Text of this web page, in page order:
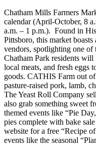
Chatham Mills Farmers
calendar (April-October, 8
a.m. – 1 p.m.). Found in
Pittsboro, this market
vendors, spotlighting one of
Chatham Park residents
local meats, and fresh eggs
goods. CATHIS Farm out
pasture-raised pork, lamb,
The Yeast Roll Company
also grab something sweet
themed events like “Pie
pies complete with bake
website for a free “Recipe
events like the seasonal